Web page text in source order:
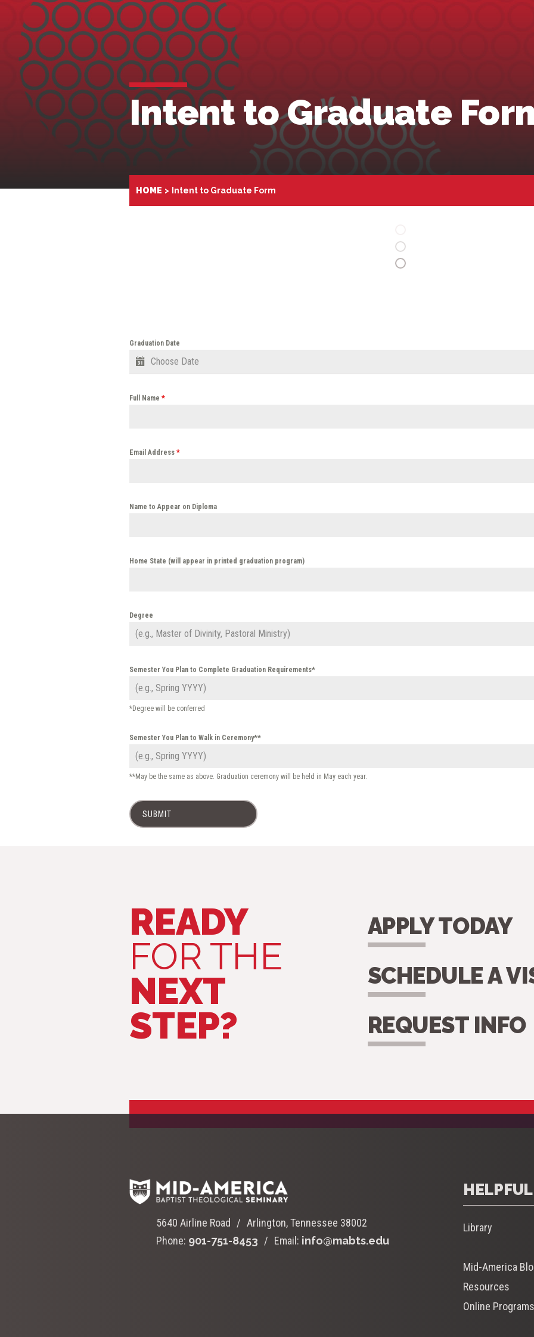
Intent to Graduate
HOME Intent to Graduate Form
Graduation Date
Full Name *
Email Address *
Name to Appear on Diploma
Home State (will appear in printed graduation program)
Degree
Semester You Plan to Complete Graduation Requirements*
*Degree will be conferred
Semester You Plan to Walk in Ceremony**
**May be the same as above. Graduation ceremony will be held in May each year.
SUBMIT
READY
FOR THE
NEXT
STEP?
APPLY TODAY
SCHEDULE A
REQUEST INFO
5640 Airline Road
Arlington, Tennessee 38002
Phone: 901-751-8453 Email: info@mabts.edu
Library
Mid-America
Resources
Online Programs